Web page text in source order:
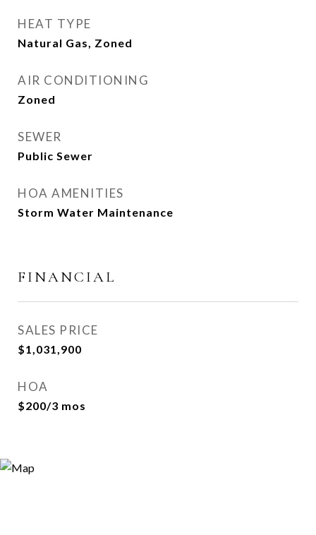
HEAT TYPE
Natural Gas, Zoned
AIR CONDITIONING
Zoned
SEWER
Public Sewer
HOA AMENITIES
Storm Water Maintenance
FINANCIAL
SALES PRICE
$1,031,900
HOA
$200/3 mos